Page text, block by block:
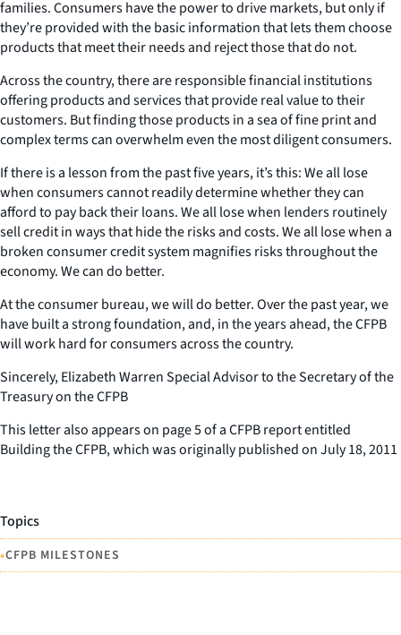
families. Consumers have the power to drive markets, but only if
they’re provided with the basic information that lets them choose
products that meet their needs and reject those that do not.
Across the country, there are responsible financial institutions
offering products and services that provide real value to their
customers. But finding those products in a sea of fine print and
complex terms can overwhelm even the most diligent consumers.
If there is a lesson from the past five years, it’s this: We all lose
when consumers cannot readily determine whether they can
afford to pay back their loans. We all lose when lenders routinely
sell credit in ways that hide the risks and costs. We all lose when a
broken consumer credit system magnifies risks throughout the
economy. We can do better.
At the consumer bureau, we will do better. Over the past year, we
have built a strong foundation, and, in the years ahead, the CFPB
will work hard for consumers across the country.
Sincerely, Elizabeth Warren Special Advisor to the Secretary of the
Treasury on the CFPB
This letter also appears on page 5 of a CFPB report entitled
Building the CFPB, which was originally published on July 18, 2011
Topics
•CFPB MILESTONES